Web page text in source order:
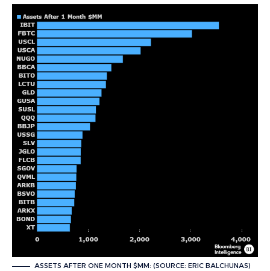
ASSETS AFTER ONE MONTH $MM: (SOURCE: ERIC BALCHUNAS)